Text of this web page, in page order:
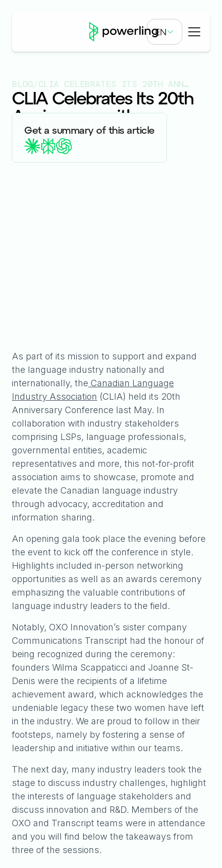
EN
BLOG/ CLIA CELEBRATES ITS 20TH ANNIVERSARY WITH CONFERENCE
CLIA Celebrates Its 20th
Anniversary with
Conference
EVENTS & WEBINARS Published on7.4.23
Get a summary of this article
As part of its mission to support and expand
the language industry nationally and
internationally, the Canadian Language
Industry Association (CLIA) held its 20th
Anniversary Conference last May. In
collaboration with industry stakeholders
comprising LSPs, language professionals,
governmental entities, academic
representatives and more, this not-for-profit
association aims to showcase, promote and
elevate the Canadian language industry
through advocacy, accreditation and
information sharing.
An opening gala took place the evening before
the event to kick off the conference in style.
Highlights included in-person networking
opportunities as well as an awards ceremony
emphasizing the valuable contributions of
language industry leaders to the field.
Notably, OXO Innovation’s sister company
Communications Transcript had the honour of
being recognized during the ceremony:
founders Wilma Scappaticci and Joanne St-
Denis were the recipients of a lifetime
achievement award, which acknowledges the
undeniable legacy these two women have left
in the industry. We are proud to follow in their
footsteps, namely by fostering a sense of
leadership and initiative within our teams.
The next day, many industry leaders took the
stage to discuss industry challenges, highlight
the interests of language stakeholders and
discuss innovation and R&D. Members of the
OXO and Transcript teams were in attendance
and you will find below the takeaways from
three of the sessions.